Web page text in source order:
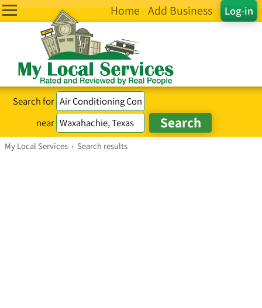
Log-in
Home Add Business
Search for
near
My Local Services › Search results